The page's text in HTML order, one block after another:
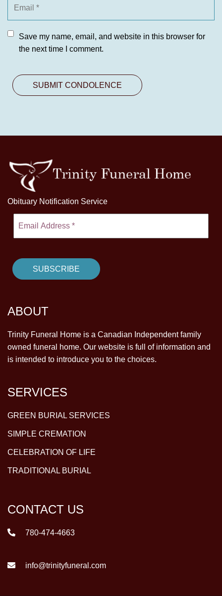
Save my name, email, and website in this browser for
the next time I comment.
Obituary Notification Service
ABOUT
Trinity Funeral Home is a Canadian Independent family
owned funeral home. Our website is full of information and
is intended to introduce you to the choices.
SERVICES
GREEN BURIAL SERVICES
SIMPLE CREMATION
CELEBRATION OF LIFE
TRADITIONAL BURIAL
CONTACT US
780-474-4663
info@trinityfuneral.com